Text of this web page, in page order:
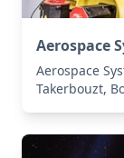
Aerospace
Aerospace
Takerbouzt,